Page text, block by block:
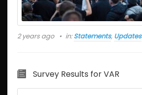
2 years ago in:Statements, Updates
Survey Results for VAR